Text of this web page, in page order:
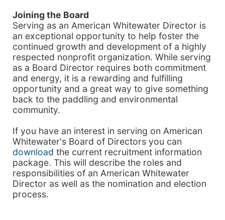
Joining the Board
Serving as an American Whitewater Director is
an exceptional opportunity to help foster the
continued growth and development of a highly
respected nonprofit organization. While serving
as a Board Director requires both commitment
and energy, it is a rewarding and fulfilling
opportunity and a great way to give something
back to the paddling and environmental
community.
If you have an interest in serving on American
Whitewater's Board of Directors you can
download the current recruitment information
package. This will describe the roles and
responsibilities of an American Whitewater
Director as well as the nomination and election
process.